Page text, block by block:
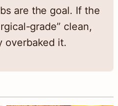
are the goal. If the
grade” clean,
overbaked it.